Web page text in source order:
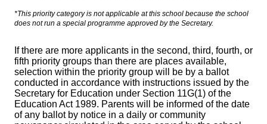
*This priority category is not applicable at this school because the school
does not run a special programme approved by the Secretary.
If there are more applicants in the second, third, fourth, or
fifth priority groups than there are places available,
selection within the priority group will be by a ballot
conducted in accordance with instructions issued by the
Secretary for Education under Section 11G(1) of the
Education Act 1989. Parents will be informed of the date
of any ballot by notice in a daily or community